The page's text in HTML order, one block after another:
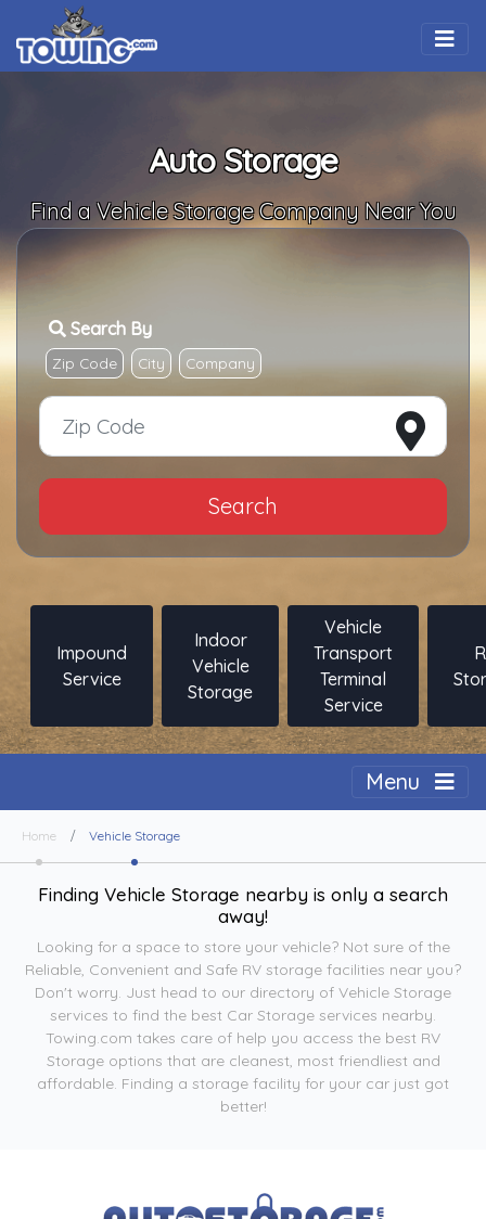
Auto Storage
Find a Vehicle Storage Company Near You
Search By
Zip Code City Company
Search
Impound
Service
Indoor
Vehicle
Storage
Vehicle
Transport
Terminal
Service
Menu
Home Vehicle Storage
Finding Vehicle Storage nearby is only a search
away!
Looking for a space to store your vehicle? Not sure of the
Reliable, Convenient and Safe RV storage facilities near you?
Don't worry. Just head to our directory of Vehicle Storage
services to find the best Car Storage services nearby.
Towing.com takes care of help you access the best RV
Storage options that are cleanest, most friendliest and
affordable. Finding a storage facility for your car just got
better!